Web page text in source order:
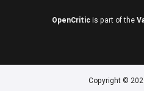
OpenCritic is part of the
Copyright ©